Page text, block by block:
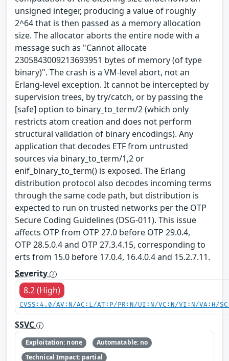
unsigned integer, producing a value of roughly
2^64 that is then passed as a memory allocation
size. The allocator aborts the entire node with a
message such as "Cannot allocate
2305843009213693951 bytes of memory (of type
binary)". The crash is a VM-level abort, not an
Erlang-level exception. It cannot be intercepted by
supervision trees, by try/catch, or by passing the
[safe] option to binary_to_term/2 (which only
restricts atom creation and does not perform
structural validation of binary encodings). Any
application that decodes ETF from untrusted
sources via binary_to_term/1,2 or
enif_binary_to_term() is exposed. The Erlang
distribution protocol also decodes incoming terms
through the same code path, but distribution is
expected to run on trusted networks per the OTP
Secure Coding Guidelines (DSG-011). This issue
affects OTP from OTP 27.0 before OTP 29.0.4,
OTP 28.5.0.4 and OTP 27.3.4.15, corresponding to
erts from 15.0 before 17.0.4, 16.4.0.4 and 15.2.7.11.
Severity
8.2 (High)
CVSS:4.0/AV:N/AC:L/AT:P/PR:N/UI:N/VC:N/VI:N/VA:H/
SSVC
Exploitation: none
Automatable: no
Technical Impact: partial